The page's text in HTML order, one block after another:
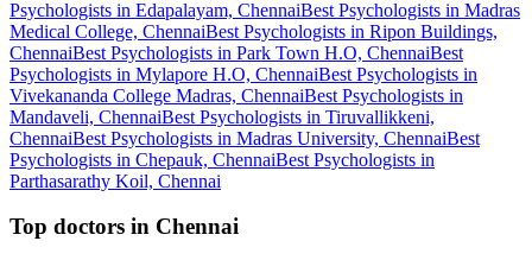
Psychologists in Edapalayam, ChennaiBest Psychologists in Madras
Medical College, ChennaiBest Psychologists in Ripon Buildings,
ChennaiBest Psychologists in Park Town H.O, ChennaiBest
Psychologists in Mylapore H.O, ChennaiBest Psychologists in
Vivekananda College Madras, ChennaiBest Psychologists in
Mandaveli, ChennaiBest Psychologists in Tiruvallikkeni,
ChennaiBest Psychologists in Madras University, ChennaiBest
Psychologists in Chepauk, ChennaiBest Psychologists in
Parthasarathy Koil, Chennai
Top doctors in Chennai